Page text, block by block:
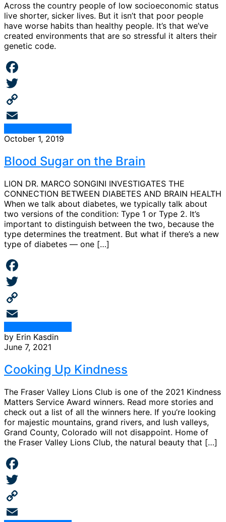
Across the country people of low socioeconomic status
live shorter, sicker lives. But it isn’t that poor people
have worse habits than healthy people. It’s that we’ve
created environments that are so stressful it alters their
genetic code.
Facebook
Twitter
Copy
Link
Email
October 1, 2019
Blood Sugar on the Brain
LION DR. MARCO SONGINI INVESTIGATES THE
CONNECTION BETWEEN DIABETES AND BRAIN HEALTH
When we talk about diabetes, we typically talk about
two versions of the condition: Type 1 or Type 2. It’s
important to distinguish between the two, because the
type determines the treatment. But what if there’s a new
type of diabetes — one […]
Facebook
Twitter
Copy
Link
Email
by Erin Kasdin
June 7, 2021
Cooking Up Kindness
The Fraser Valley Lions Club is one of the 2021 Kindness
Matters Service Award winners. Read more stories and
check out a list of all the winners here. If you’re looking
for majestic mountains, grand rivers, and lush valleys,
Grand County, Colorado will not disappoint. Home of
the Fraser Valley Lions Club, the natural beauty that […]
Facebook
Twitter
Copy